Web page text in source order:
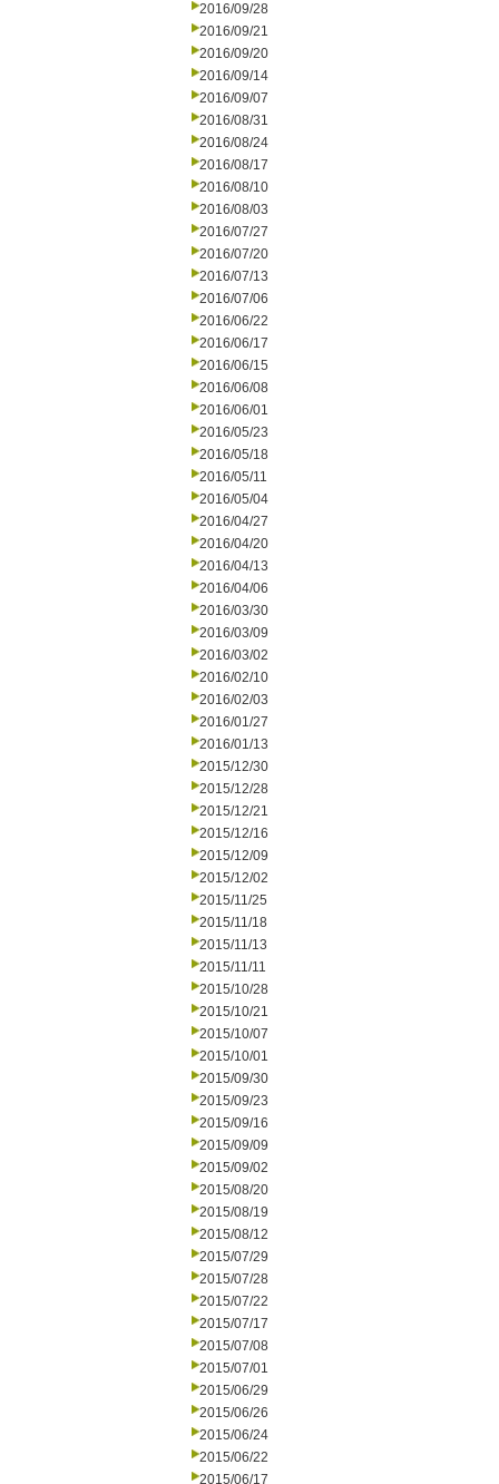
2016/09/28
2016/09/21
2016/09/20
2016/09/14
2016/09/07
2016/08/31
2016/08/24
2016/08/17
2016/08/10
2016/08/03
2016/07/27
2016/07/20
2016/07/13
2016/07/06
2016/06/22
2016/06/17
2016/06/15
2016/06/08
2016/06/01
2016/05/23
2016/05/18
2016/05/11
2016/05/04
2016/04/27
2016/04/20
2016/04/13
2016/04/06
2016/03/30
2016/03/09
2016/03/02
2016/02/10
2016/02/03
2016/01/27
2016/01/13
2015/12/30
2015/12/28
2015/12/21
2015/12/16
2015/12/09
2015/12/02
2015/11/25
2015/11/18
2015/11/13
2015/11/11
2015/10/28
2015/10/21
2015/10/07
2015/10/01
2015/09/30
2015/09/23
2015/09/16
2015/09/09
2015/09/02
2015/08/20
2015/08/19
2015/08/12
2015/07/29
2015/07/28
2015/07/22
2015/07/17
2015/07/08
2015/07/01
2015/06/29
2015/06/26
2015/06/24
2015/06/22
2015/06/17